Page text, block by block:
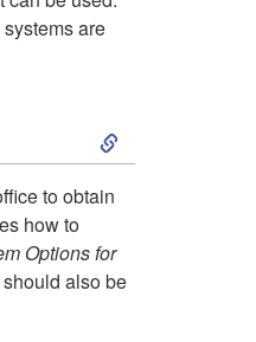
s
are
S
p
to obtain
how to
Options for
also be